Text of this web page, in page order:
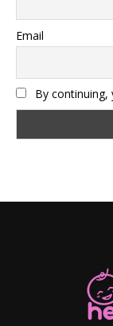
Email
By continuing,